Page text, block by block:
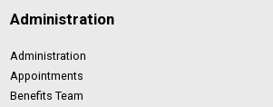
Administration
Administration
Appointments
Benefits Team